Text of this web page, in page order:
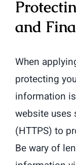
and
When
protecting
information
website uses
(HTTPS) to
Be wary of